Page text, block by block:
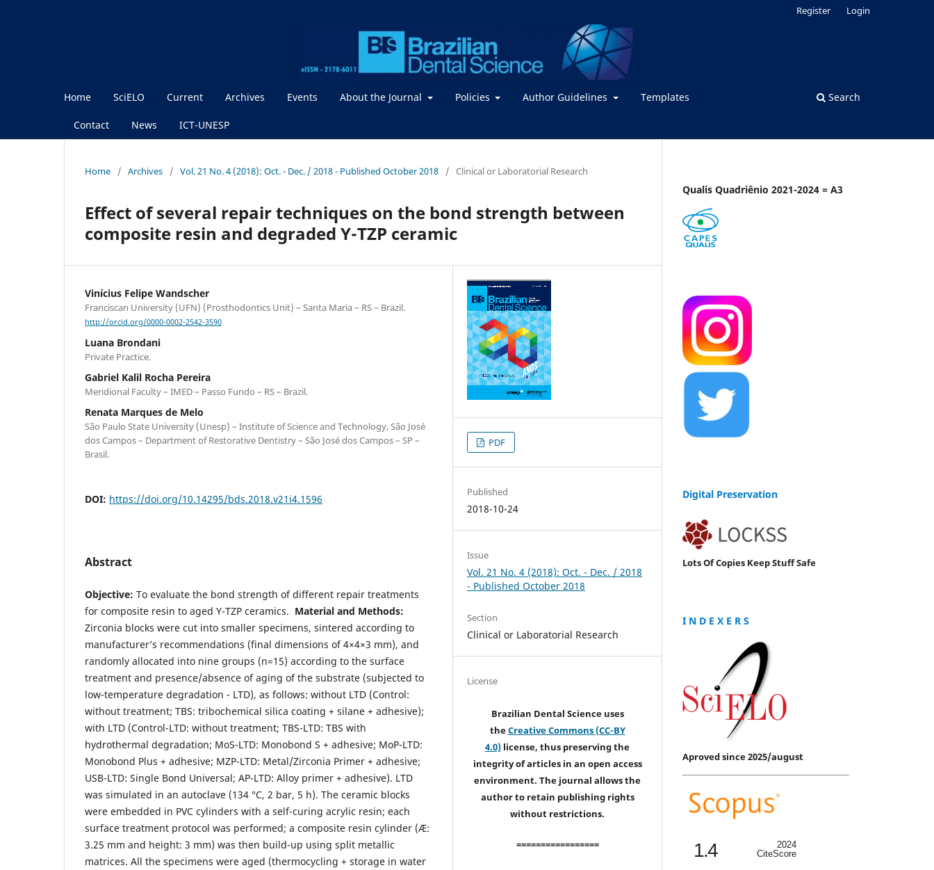
Home SciELO Current Archives Events About the Journal Policies Author Guidelines Templates
Contact News ICT-UNESP
Search
Register Login
Home / Archives / Vol. 21 No. 4 (2018): Oct. - Dec. / 2018 - Published October 2018 / Clinical or Laboratorial Research
Effect of several repair techniques on the bond strength between
composite resin and degraded Y-TZP ceramic
Vinícius Felipe Wandscher
Franciscan University (UFN) (Prosthodontics Unit) – Santa Maria – RS – Brazil.
http://orcid.org/0000-0002-2542-3590
Luana Brondani
Private Practice.
Gabriel Kalil Rocha Pereira
Meridional Faculty – IMED – Passo Fundo – RS – Brazil.
Renata Marques de Melo
São Paulo State University (Unesp) – Institute of Science and Technology, São José
dos Campos – Department of Restorative Dentistry – São José dos Campos – SP –
Brasil.
DOI: https://doi.org/10.14295/bds.2018.v21i4.1596
Abstract
Objective: To evaluate the bond strength of different repair treatments
for composite resin to aged Y-TZP ceramics. Material and Methods:
Zirconia blocks were cut into smaller specimens, sintered according to
manufacturer’s recommendations (final dimensions of 4×4×3 mm), and
randomly allocated into nine groups (n=15) according to the surface
treatment and presence/absence of aging of the substrate (subjected to
low-temperature degradation - LTD), as follows: without LTD (Control:
without treatment; TBS: tribochemical silica coating + silane + adhesive);
with LTD (Control-LTD: without treatment; TBS-LTD: TBS with
hydrothermal degradation; MoS-LTD: Monobond S + adhesive; MoP-LTD:
Monobond Plus + adhesive; MZP-LTD: Metal/Zirconia Primer + adhesive;
USB-LTD: Single Bond Universal; AP-LTD: Alloy primer + adhesive). LTD
was simulated in an autoclave (134 °C, 2 bar, 5 h). The ceramic blocks
were embedded in PVC cylinders with a self-curing acrylic resin; each
surface treatment protocol was performed; a composite resin cylinder (Æ:
3.25 mm and height: 3 mm) was then build-up using split metallic
matrices. All the specimens were aged (thermocycling + storage in water
PDF
Published
2018-10-24
Issue
Vol. 21 No. 4 (2018): Oct. - Dec. / 2018
- Published October 2018
Section
Clinical or Laboratorial Research
License
Brazilian Dental Science uses
theCreative Commons (CC-BY
4.0) license, thus preserving the
integrity of articles in an open access
environment. The journal allows the
author to retain publishing rights
without restrictions.
=================
Qualis Quadriênio 2021-2024 = A3
Digital Preservation
Lots Of Copies Keep Stuff Safe
I N D E X E R S
Aproved since 2025/august
1.4
2024
CiteScore